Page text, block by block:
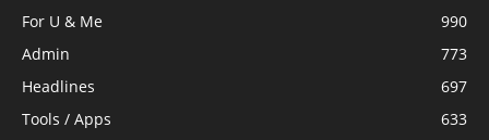
For U & Me
990
Admin
773
Headlines
697
Tools / Apps
633